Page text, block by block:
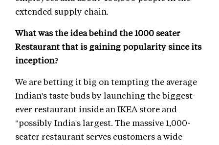
extended supply chain.
What was the idea behind the 1000 seater
Restaurant that is gaining popularity since its
inception?
We are betting it big on tempting the average
Indian's taste buds by launching the biggest-
ever restaurant inside an IKEA store and
"possibly India's largest. The massive 1,000-
seater restaurant serves customers a wide